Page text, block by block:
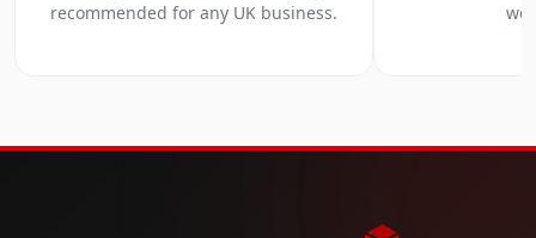
recommended for any UK business.
we